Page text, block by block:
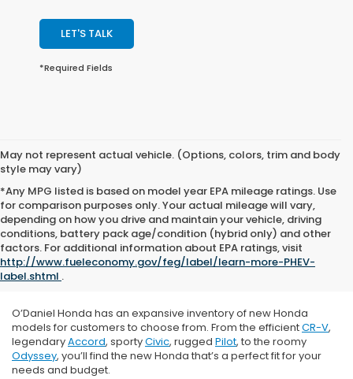
LET'S TALK
*Required Fields
May not represent actual vehicle. (Options, colors, trim and body
style may vary)
*Any MPG listed is based on model year EPA mileage ratings. Use
for comparison purposes only. Your actual mileage will vary,
depending on how you drive and maintain your vehicle, driving
conditions, battery pack age/condition (hybrid only) and other
factors. For additional information about EPA ratings, visit
http://www.fueleconomy.gov/feg/label/learn-more-PHEV-
label.shtml .
O’Daniel Honda has an expansive inventory of new Honda
models for customers to choose from. From the efficientCR-V,
legendaryAccord, sportyCivic, rugged Pilot, to the roomy
Odyssey, you’ll find the new Honda that’s a perfect fit for your
needs and budget.